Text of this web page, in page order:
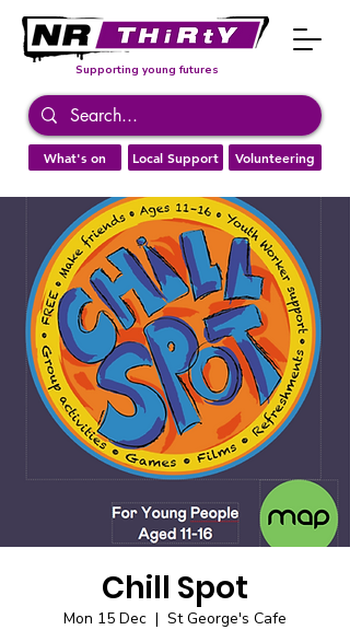
What's on Local Support Volunteering
Supporting young futures
Chill Spot
Mon 15 Dec
  |
St George's Cafe